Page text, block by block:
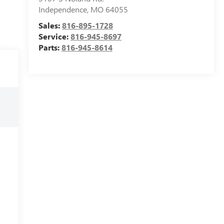
Independence, MO 64055
Sales:816-895-1728
Service:816-945-8697
Parts:816-945-8614